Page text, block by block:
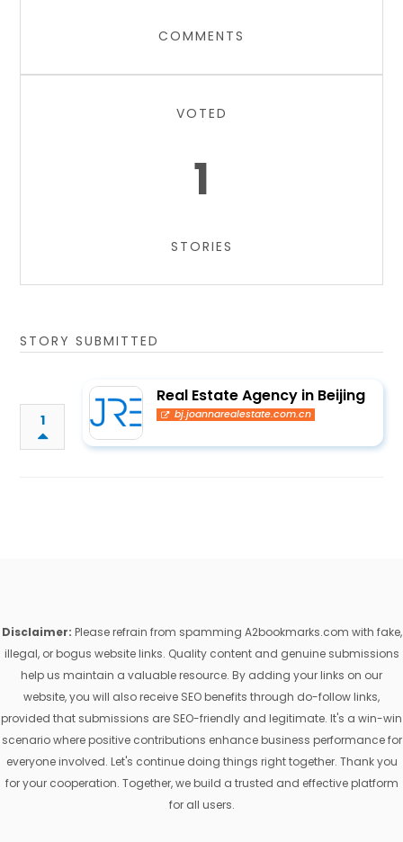
COMMENTS
VOTED
1
STORIES
STORY SUBMITTED
1
Real Estate Agency in Beijing
bj.joannarealestate.com.cn
Disclaimer: Please refrain from spamming A2bookmarks.com with fake,
illegal, or bogus website links. Quality content and genuine submissions
help us maintain a valuable resource. By adding your links on our
website, you will also receive SEO benefits through do-follow links,
provided that submissions are SEO-friendly and legitimate. It's a win-win
scenario where positive contributions enhance business performance for
everyone involved. Let's continue doing things right together. Thank you
for your cooperation. Together, we build a trusted and effective platform
for all users.